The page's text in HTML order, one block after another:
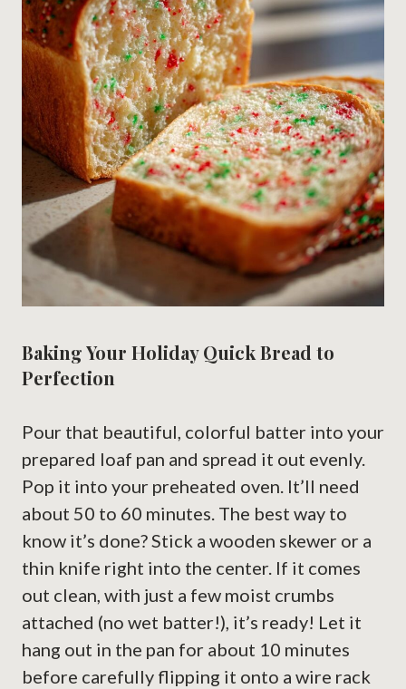
Baking Your Holiday Quick Bread to
Perfection
Pour that beautiful, colorful batter into your
prepared loaf pan and spread it out evenly.
Pop it into your preheated oven. It’ll need
about 50 to 60 minutes. The best way to
know it’s done? Stick a wooden skewer or a
thin knife right into the center. If it comes
out clean, with just a few moist crumbs
attached (no wet batter!), it’s ready! Let it
hang out in the pan for about 10 minutes
before carefully flipping it onto a wire rack